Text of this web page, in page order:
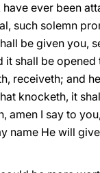
ever been
such solemn
be given you,
it shall be opened
receiveth; and
knocketh, it
amen I say to
name He will